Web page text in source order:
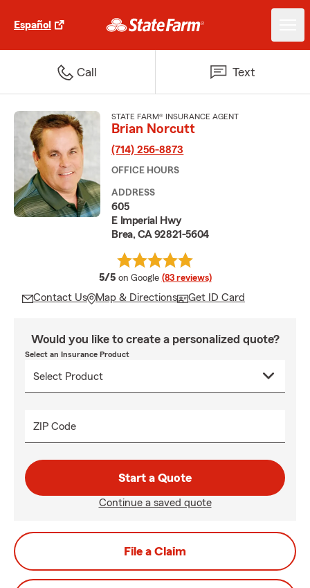
Español
Call Text
STATE FARM® INSURANCE AGENT
Brian Norcutt
(714) 256-8873
OFFICE HOURS
ADDRESS
605
E Imperial Hwy
Brea, CA 92821-5604
5/5 average rating
on Google (83 reviews)
Contact Us Map & Directions Get ID Card
Would you like to create a personalized quote?
Select an Insurance Product
ZIP Code
Start a Quote
Continue a saved quote
File a Claim